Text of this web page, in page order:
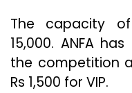
The capacity
15,000. ANFA
the competition
Rs 1,500 for VIP.